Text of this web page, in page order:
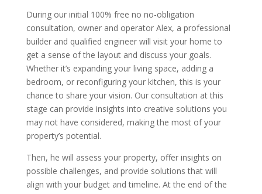
During our initial 100% free no no-obligation
consultation, owner and operator Alex, a professional
builder and qualified engineer will visit your home to
get a sense of the layout and discuss your goals.
Whether it’s expanding your living space, adding a
bedroom, or reconfiguring your kitchen, this is your
chance to share your vision. Our consultation at this
stage can provide insights into creative solutions you
may not have considered, making the most of your
property’s potential.
Then, he will assess your property, offer insights on
possible challenges, and provide solutions that will
align with your budget and timeline. At the end of the